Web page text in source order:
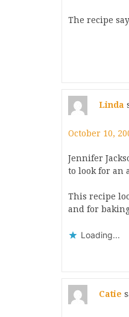
The recipe
Linda
October 10,
Jennifer
to look for an
This recipe
and for
Loading...
Catie